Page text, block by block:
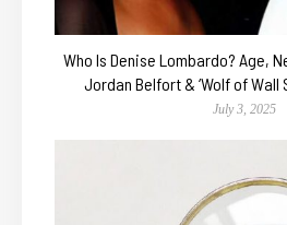
Who Is Denise Lombardo? Age,
Jordan Belfort & ‘Wolf of Wall
July 3, 2025